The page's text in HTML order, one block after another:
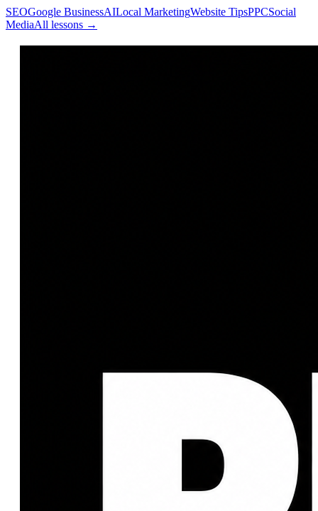
SEOGoogle BusinessAILocal MarketingWebsite TipsPPCSocial
MediaAll lessons →